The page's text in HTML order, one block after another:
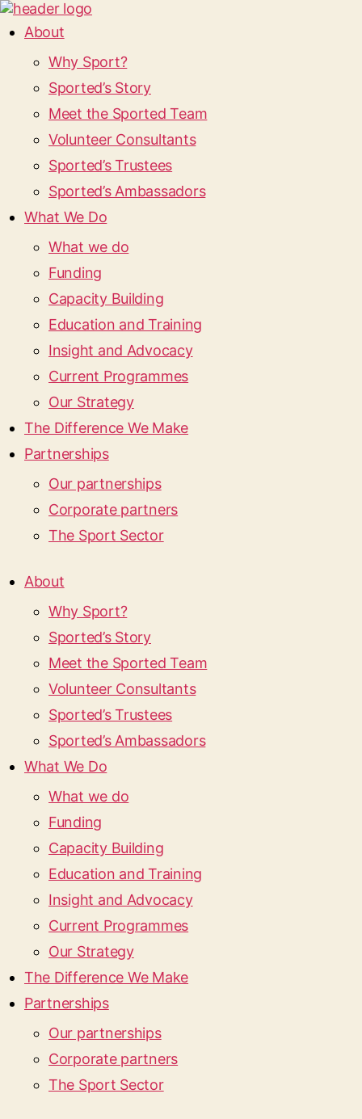
About
Why Sport?
Sported’s Story
Meet the Sported Team
Volunteer Consultants
Sported’s Trustees
Sported’s Ambassadors
What We Do
What we do
Funding
Capacity Building
Education and Training
Insight and Advocacy
Current Programmes
Our Strategy
The Difference We Make
Partnerships
Our partnerships
Corporate partners
The Sport Sector
About
Why Sport?
Sported’s Story
Meet the Sported Team
Volunteer Consultants
Sported’s Trustees
Sported’s Ambassadors
What We Do
What we do
Funding
Capacity Building
Education and Training
Insight and Advocacy
Current Programmes
Our Strategy
The Difference We Make
Partnerships
Our partnerships
Corporate partners
The Sport Sector